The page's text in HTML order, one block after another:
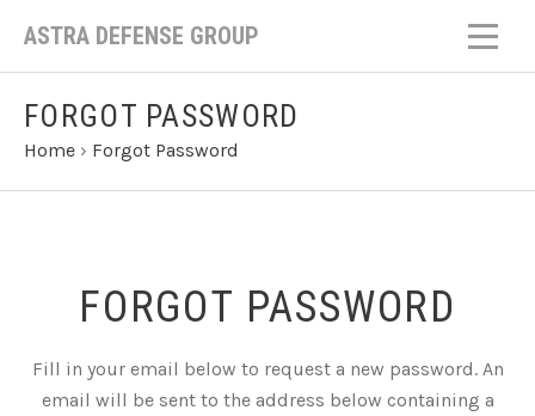
ASTRA DEFENSE GROUP
FORGOT PASSWORD
Home › Forgot Password
FORGOT PASSWORD
Fill in your email below to request a new password. An
email will be sent to the address below containing a